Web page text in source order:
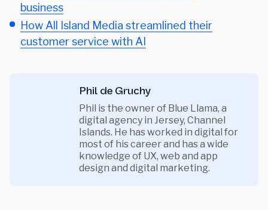
business
How All Island Media streamlined their
customer service with AI
Phil de Gruchy
Phil is the owner of Blue Llama, a
digital agency in Jersey, Channel
Islands. He has worked in digital for
most of his career and has a wide
knowledge of UX, web and app
design and digital marketing.